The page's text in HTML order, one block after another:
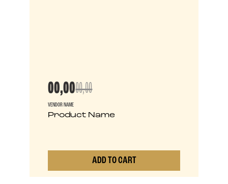
00,0000,00
VENDOR NAME
Product Name
ADD TO CART
0